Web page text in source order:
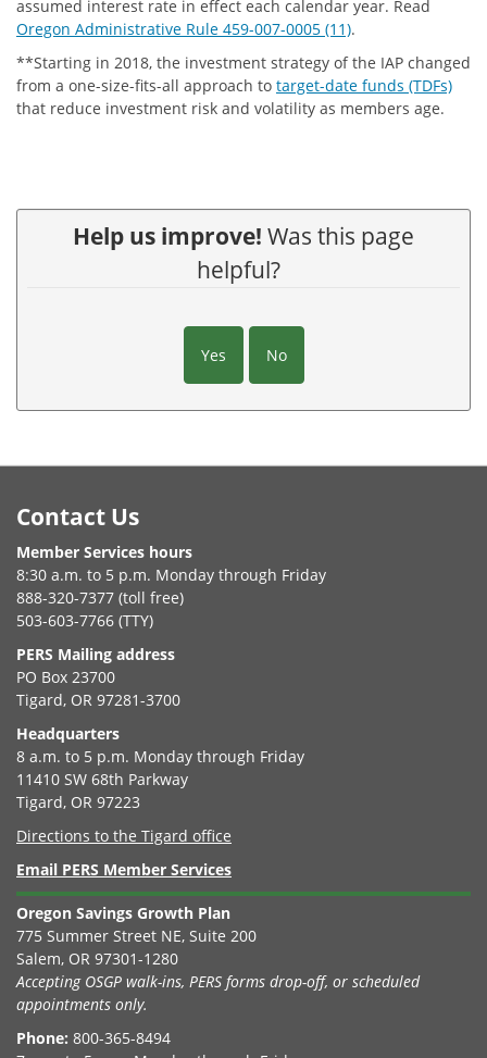
assumed interest rate in effect each calendar year. Read
Oregon Administrative Rule 459-007-0005 (11).
**Starting in 2018, the investment strategy of the IAP changed
from a one-size-fits-all approach to target-date funds (TDFs)
that reduce investment risk and volatility as members age.
Help us improve! Was this page
helpful?
Yes No
Contact Us
Member Services hours
8:30 a.m. to 5 p.m. Monday through Friday
888-320-7377 (toll free)
503-603-7766 (TTY)
PERS Mailing address
PO Box 23700
Tigard, OR 97281-3700
Headquarters
8 a.m. to 5 p.m. Monday through Friday
11410 SW 68th Parkway
Tigard, OR 97223
Directions to the Tigard office
Email PERS Member Services
Oregon Savings Growth Plan
775 Summer Street NE, Suite 200
Salem, OR 97301-1280
Accepting OSGP walk-ins, PERS forms drop-off, or scheduled
appointments only.
Phone: 800-365-8494